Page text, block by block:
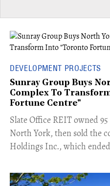
DEVELOPMENT PROJECTS
Sunray Group Buys
Complex To
Fortune Centre"
​Slate Office REIT owned
North York, then sold the
Holdings Inc., which